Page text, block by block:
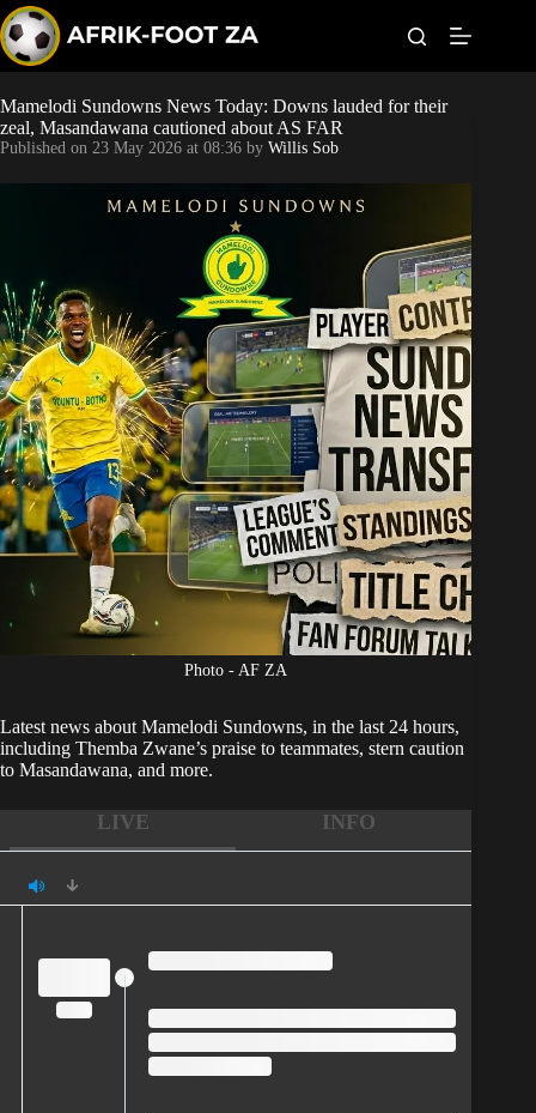
k
i
p
t
o
c
o
n
Kaizer Chiefs
Sundowns
Bonus Codes
Betting
Mamelodi Sundowns News Today: Downs lauded for their
zeal, Masandawana cautioned about AS FAR
Published on 23 May 2026 at 08:36 by Willis Sob
Photo - AF ZA
Latest news about Mamelodi Sundowns, in the last 24 hours,
including Themba Zwane’s praise to teammates, stern caution
to Masandawana, and more.
LIVE INFO